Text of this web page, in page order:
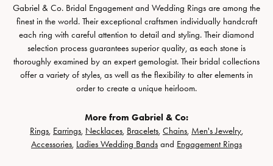
Gabriel & Co. Bridal Engagement and Wedding Rings are among the
finest in the world. Their exceptional craftsmen individually handcraft
each ring with careful attention to detail and styling. Their diamond
selection process guarantees superior quality, as each stone is
thoroughly examined by an expert gemologist. Their bridal collections
offer a variety of styles, as well as the flexibility to alter elements in
order to create a unique heirloom.
More from Gabriel & Co:
Rings, Earrings, Necklaces, Bracelets, Chains, Men's Jewelry,
Accessories, Ladies Wedding Bands and Engagement Rings